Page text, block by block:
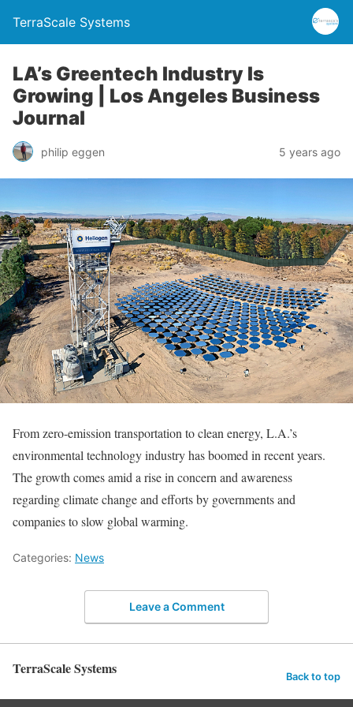
TerraScale Systems
LA’s Greentech Industry Is
Growing | Los Angeles Business
Journal
philip eggen 5 years ago
From zero-emission transportation to clean energy, L.A.’s
environmental technology industry has boomed in recent years.
The growth comes amid a rise in concern and awareness
regarding climate change and efforts by governments and
companies to slow global warming.
Categories: News
Leave a Comment
TerraScale Systems Back to top